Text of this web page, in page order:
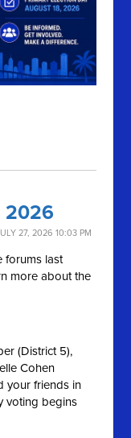
2026
27, 2026 10:03 PM
forums last
more about the
(District 5),
Cohen
your friends in
voting begins